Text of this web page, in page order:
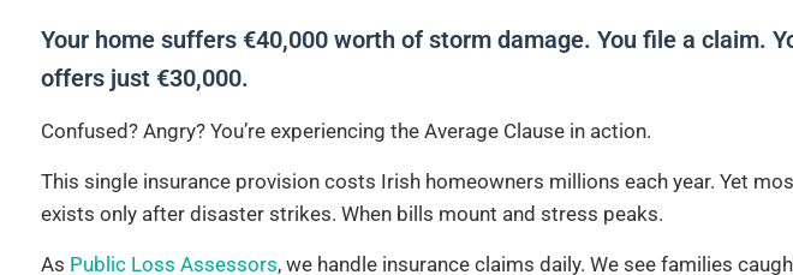
Your home suffers €40,000 worth of storm damage. You file a claim.
offers just €30,000.
Confused? Angry? You’re experiencing the Average Clause in action.
This single insurance provision costs Irish homeowners millions each year. Yet
exists only after disaster strikes. When bills mount and stress peaks.
As Public Loss Assessors, we handle insurance claims daily. We see families